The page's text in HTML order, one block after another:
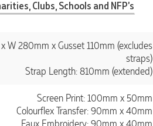
Clubs, Schools and NFP's
W 280mm x Gusset 110mm (excludes
straps)
Strap Length: 810mm (extended)
Screen Print: 100mm x 50mm
Colourflex Transfer: 90mm x 40mm